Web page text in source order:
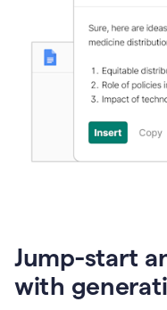
Jump-start
with